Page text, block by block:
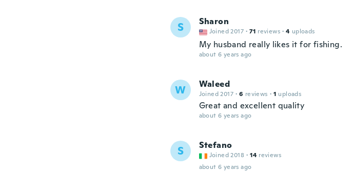
S Sharon
Joined 2017 · 71 reviews · 4 uploads
My husband really likes it for fishing.
about 6 years ago
W Waleed
Joined 2017 · 6 reviews · 1 uploads
Great and excellent quality
about 6 years ago
S Stefano
Joined 2018 · 14 reviews
about 6 years ago